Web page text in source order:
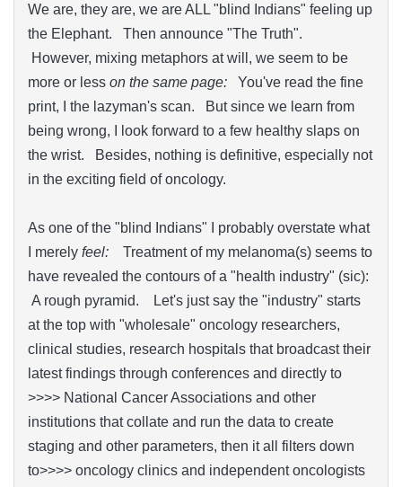
We are, they are, we are ALL "blind Indians" feeling up
the Elephant. Then announce "The Truth".
However, mixing metaphors at will, we seem to be
more or less on the same page: You've read the fine
print, I the lazyman's scan. But since we learn from
being wrong, I look forward to a few healthy slaps on
the wrist. Besides, nothing is definitive, especially not
in the exciting field of oncology.
As one of the "blind Indians" I probably overstate what
I merely feel:
Treatment of my melanoma(s) seems to
have revealed the contours of a "health industry" (sic):
A rough pyramid. Let's just say the "industry" starts
at the top with "wholesale" oncology researchers,
clinical studies, research hospitals that broadcast their
latest findings through conferences and directly to
>>>> National Cancer Associations and other
institutions that collate and run the data to create
staging and other parameters, then it all filters down
to>>>> oncology clinics and independent oncologists